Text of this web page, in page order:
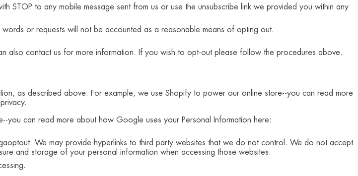
STOP to any mobile message sent from us or use the unsubscribe link we provided you within any
or requests will not be accounted as a reasonable means of opting out.
also contact us for more information. If you wish to opt-out please follow the procedures above.
as described above. For example, we use Shopify to power our online store--you can read more
you can read more about how Google uses your Personal Information here:
We may provide hyperlinks to third party websites that we do not control. We do not accept
and storage of your personal information when accessing those websites.